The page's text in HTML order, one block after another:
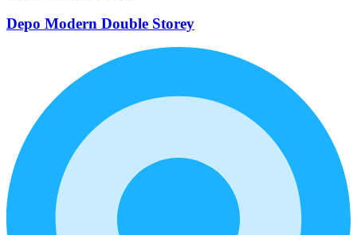
Depo Modern Double Storey